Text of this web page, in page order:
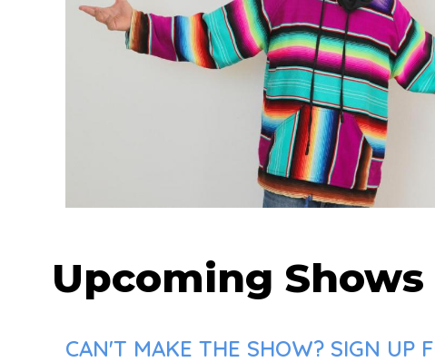
Upcoming Shows
CAN'T MAKE THE SHOW? SIGN UP